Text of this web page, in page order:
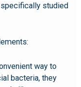
studied
way to
bacteria, they